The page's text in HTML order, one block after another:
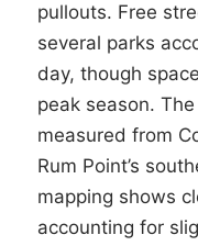
pullouts. Free
several parks
day, though
peak season.
measured from
Rum Point’s
mapping shows
accounting for